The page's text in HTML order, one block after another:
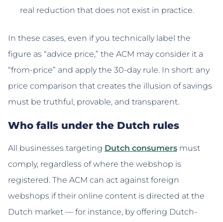
real reduction that does not exist in practice.
In these cases, even if you technically label the
figure as “advice price,” the ACM may consider it a
“from-price” and apply the 30-day rule. In short: any
price comparison that creates the illusion of savings
must be truthful, provable, and transparent.
Who falls under the Dutch rules
All businesses targeting Dutch consumers must
comply, regardless of where the webshop is
registered. The ACM can act against foreign
webshops if their online content is directed at the
Dutch market — for instance, by offering Dutch-